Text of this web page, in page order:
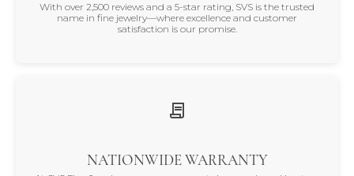
With over 2,500 reviews and a 5-star rating, SVS is the trusted
name in fine jewelry—where excellence and customer
satisfaction is our promise.
NATIONWIDE WARRANTY